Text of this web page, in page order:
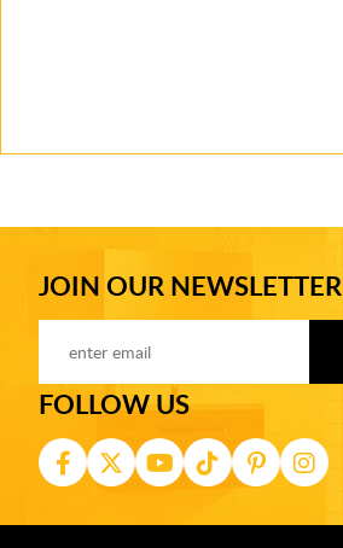
JOIN OUR NEWSLETTER
FOLLOW US